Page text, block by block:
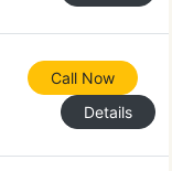
Call Now
Details